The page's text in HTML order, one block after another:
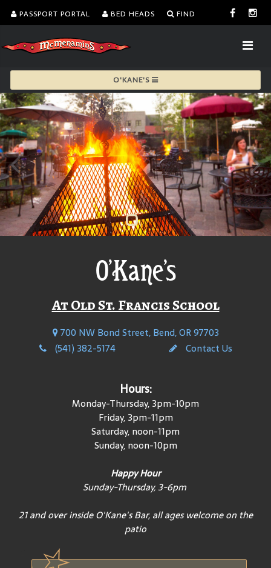
PASSPORT PORTAL BED HEADS FIND
O'KANE'S
O'Kane's
At Old St. Francis School
700 NW Bond Street, Bend, OR 97703
(541) 382-5174
Contact Us
Hours:
Monday-Thursday, 3pm-10pm
Friday, 3pm-11pm
Saturday, noon-11pm
Sunday, noon-10pm
Happy Hour
Sunday-Thursday, 3-6pm
21 and over inside O'Kane's Bar, all ages welcome on the
patio